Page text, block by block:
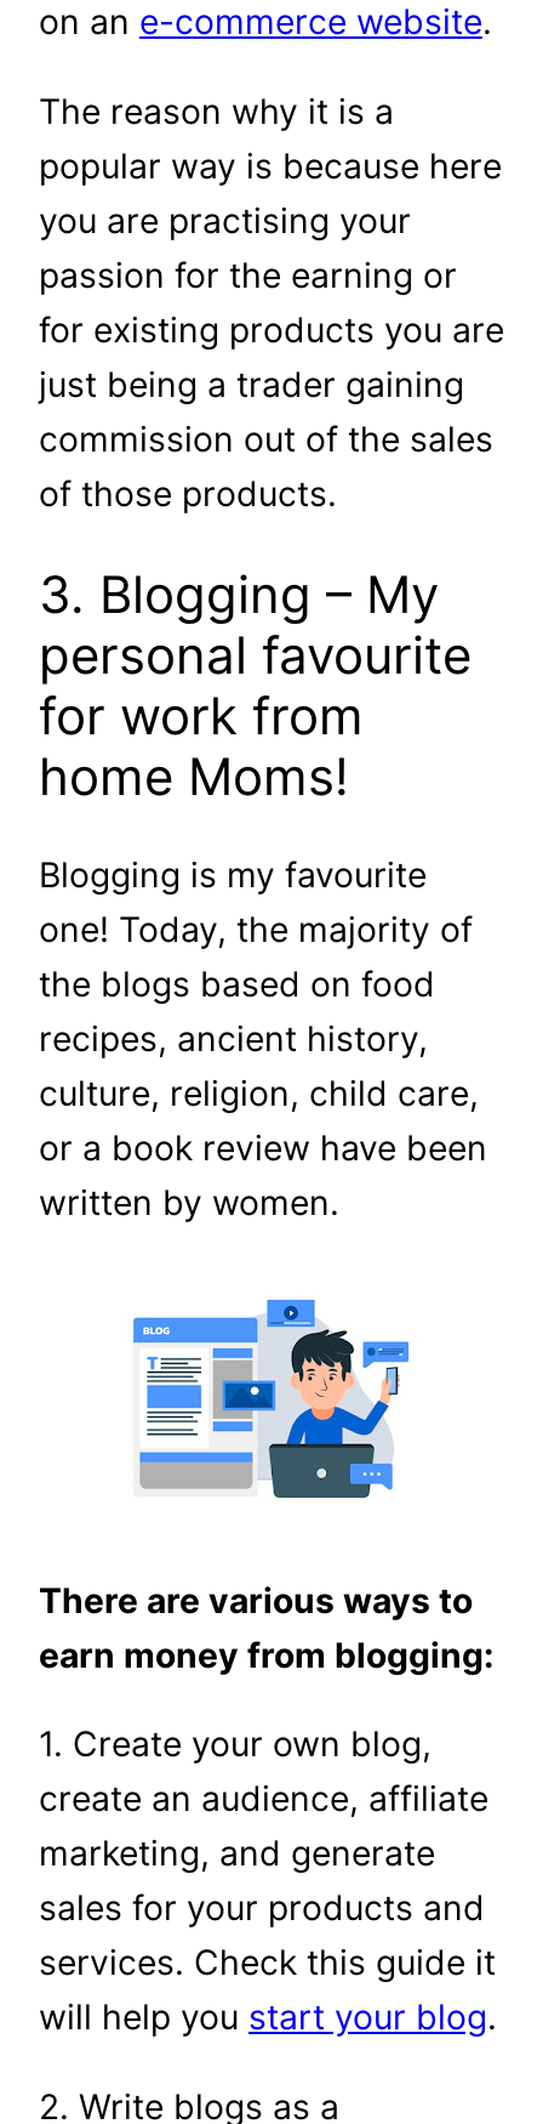
on an e-commerce website.
The reason why it is a
popular way is because here
you are practising your
passion for the earning or
for existing products you are
just being a trader gaining
commission out of the sales
of those products.
3. Blogging – My
personal favourite
for work from
home Moms!
Blogging is my favourite
one! Today, the majority of
the blogs based on food
recipes, ancient history,
culture, religion, child care,
or a book review have been
written by women.
There are various ways to
earn money from blogging:
1. Create your own blog,
create an audience, affiliate
marketing, and generate
sales for your products and
services. Check this guide it
will help you start your blog.
2. Write blogs as a